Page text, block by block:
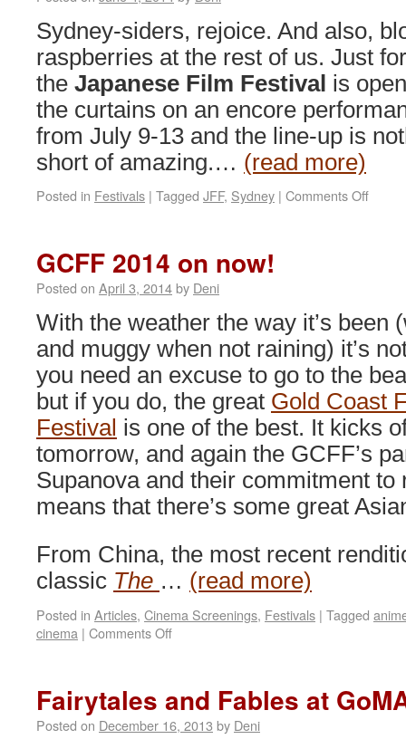
Sydney-siders, rejoice. And also,
raspberries at the rest of us. Just
the Japanese Film Festival is
the curtains on an encore
from July 9-13 and the line-up is
short of amazing.… (read more)
Posted in Festivals | Tagged JFF, Sydney | Comments Offon
GCFF 2014 on now!
Posted on April 3, 2014by Deni
With the weather the way it’s been
and muggy when not raining) it’s
you need an excuse to go to the
but if you do, the great Gold Coast
Festival is one of the best. It kicks
tomorrow, and again the GCFF’s
Supanova and their commitment to
means that there’s some great
From China, the most recent
classic The … (read more)
Posted in Articles, Cinema Screenings, Festivals | Tagged
cinema | Comments Offon
now!
Fairytales and Fables at
Posted on December 16, 2013 by Deni